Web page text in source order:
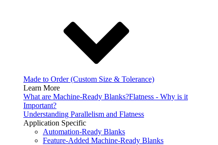
Made to Order (Custom Size & Tolerance)
Learn More
What are Machine-Ready Blanks?Flatness - Why is it
Important?
Understanding Parallelism and Flatness
Application Specific
Automation-Ready Blanks
Feature-Added Machine-Ready Blanks